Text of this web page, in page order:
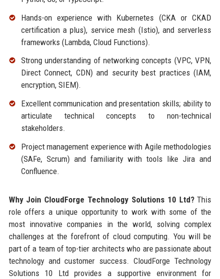
Hands-on experience with Kubernetes (CKA or CKAD
certification a plus), service mesh (Istio), and serverless
frameworks (Lambda, Cloud Functions).
Strong understanding of networking concepts (VPC, VPN,
Direct Connect, CDN) and security best practices (IAM,
encryption, SIEM).
Excellent communication and presentation skills; ability to
articulate technical concepts to non-technical
stakeholders.
Project management experience with Agile methodologies
(SAFe, Scrum) and familiarity with tools like Jira and
Confluence.
Why Join CloudForge Technology Solutions 10 Ltd?This
role offers a unique opportunity to work with some of the
most innovative companies in the world, solving complex
challenges at the forefront of cloud computing. You will be
part of a team of top-tier architects who are passionate about
technology and customer success. CloudForge Technology
Solutions 10 Ltd provides a supportive environment for